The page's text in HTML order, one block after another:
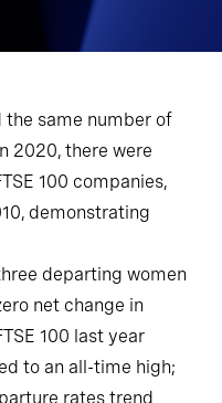
the same number of
2020, there were
100 companies,
demonstrating
departing women
net change in
100 last year
to an all-time high;
rates trend